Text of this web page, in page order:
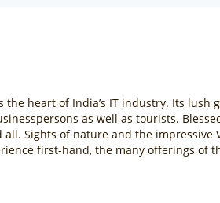
the heart of India’s IT industry. Its
as well as tourists.
Sights of nature and the
first-hand, the many offerings of